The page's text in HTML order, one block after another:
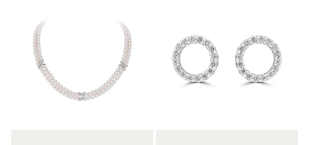
Enter your First name Enter your surname
Birthday